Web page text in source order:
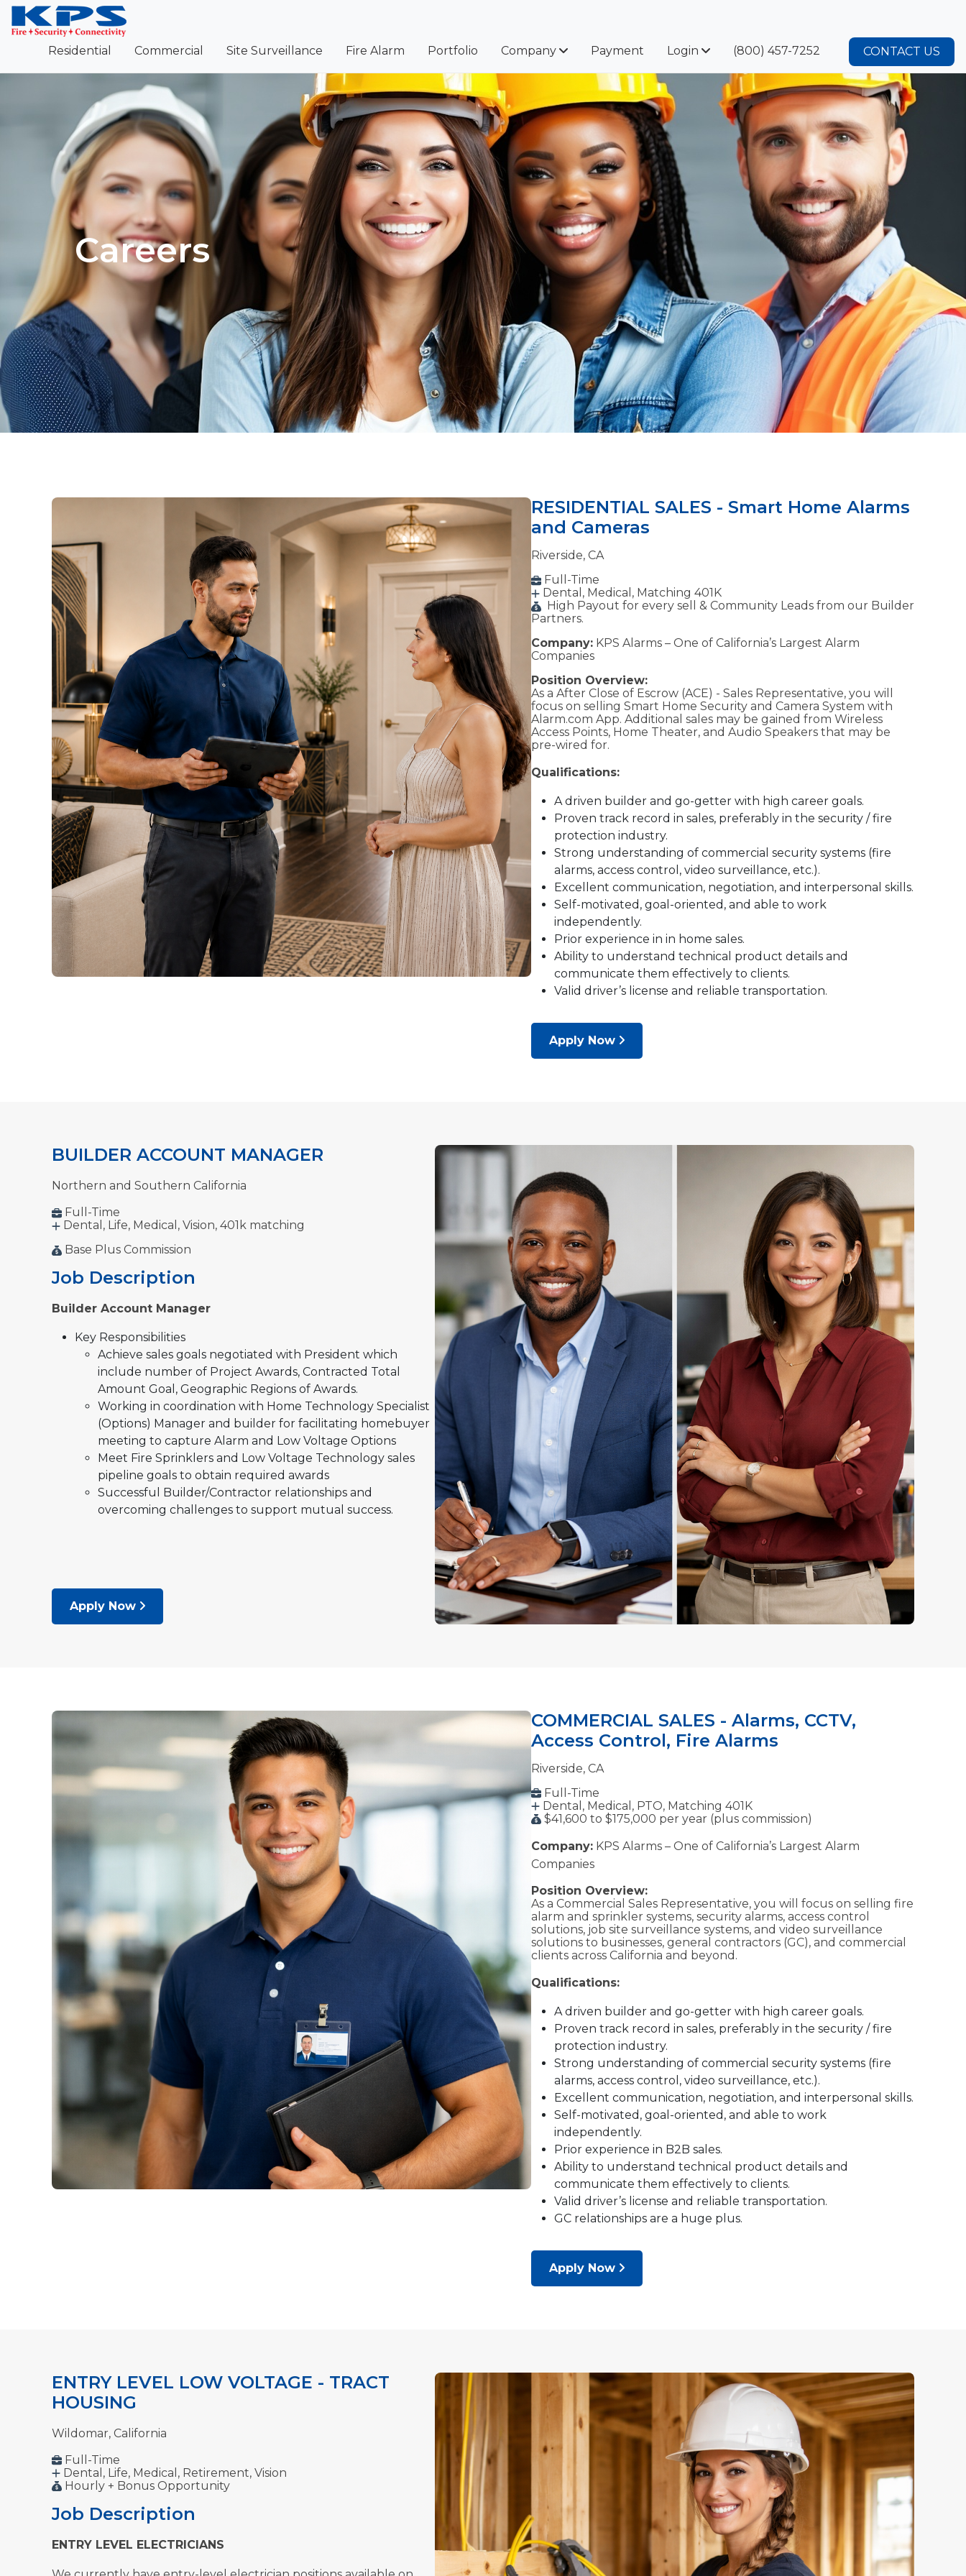
Residential Commercial Site Surveillance Fire Alarm Portfolio Company Payment Login (800) 457-7252 CONTACT US
Careers
RESIDENTIAL SALES - Smart Home Alarms
and Cameras
Riverside, CA
Full-Time
Dental, Medical, Matching 401K
High Payout for every sell & Community Leads from our Builder
Partners.
Company:KPS Alarms – One of California’s Largest Alarm
Companies
Position Overview:
As a After Close of Escrow (ACE) - Sales Representative, you will
focus on selling Smart Home Security and Camera System with
Alarm.com App. Additional sales may be gained from Wireless
Access Points, Home Theater, and Audio Speakers that may be
pre-wired for.
Qualifications:
A driven builder and go-getter with high career goals.
Proven track record in sales, preferably in the security / fire
protection industry.
Strong understanding of commercial security systems (fire
alarms, access control, video surveillance, etc.).
Excellent communication, negotiation, and interpersonal skills.
Self-motivated, goal-oriented, and able to work
independently.
Prior experience in in home sales.
Ability to understand technical product details and
communicate them effectively to clients.
Valid driver’s license and reliable transportation.
Apply Now
BUILDER ACCOUNT MANAGER
Northern and Southern California
Full-Time
Dental, Life, Medical,Vision, 401k matching
Base Plus Commission
Job Description
Builder Account Manager
Key Responsibilities
Achieve sales goals negotiated with President which
include number of Project Awards, Contracted Total
Amount Goal, Geographic Regions of Awards.
Working in coordination with Home Technology Specialist
(Options) Manager and builder for facilitating homebuyer
meeting to capture Alarm and Low Voltage Options
Meet Fire Sprinklers and Low Voltage Technology sales
pipeline goals to obtain required awards
Successful Builder/Contractor relationships and
overcoming challenges to support mutual success.
Apply Now
COMMERCIAL SALES - Alarms, CCTV,
Access Control, Fire Alarms
Riverside, CA
Full-Time
Dental, Medical, PTO, Matching 401K
$41,600 to $175,000 per year (plus commission)
Company: KPS Alarms – One of California’s Largest Alarm
Companies
Position Overview:
As a Commercial Sales Representative, you will focus on selling fire
alarm and sprinkler systems, security alarms, access control
solutions, job site surveillance systems, and video surveillance
solutions to businesses, general contractors (GC), and commercial
clients across California and beyond.
Qualifications:
A driven builder and go-getter with high career goals.
Proven track record in sales, preferably in the security / fire
protection industry.
Strong understanding of commercial security systems (fire
alarms, access control, video surveillance, etc.).
Excellent communication, negotiation, and interpersonal skills.
Self-motivated, goal-oriented, and able to work
independently.
Prior experience in B2B sales.
Ability to understand technical product details and
communicate them effectively to clients.
Valid driver’s license and reliable transportation.
GC relationships are a huge plus.
Apply Now
ENTRY LEVEL LOW VOLTAGE - TRACT
HOUSING
Wildomar, California
Full-Time
Dental, Life, Medical, Retirement, Vision
Hourly + Bonus Opportunity
Job Description
ENTRY LEVEL ELECTRICIANS